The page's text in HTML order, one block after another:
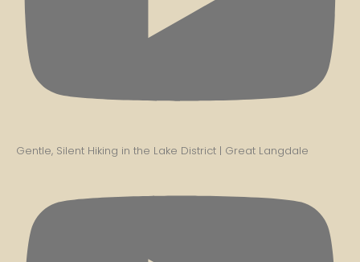
Gentle, Silent Hiking in the Lake District | Great Langdale